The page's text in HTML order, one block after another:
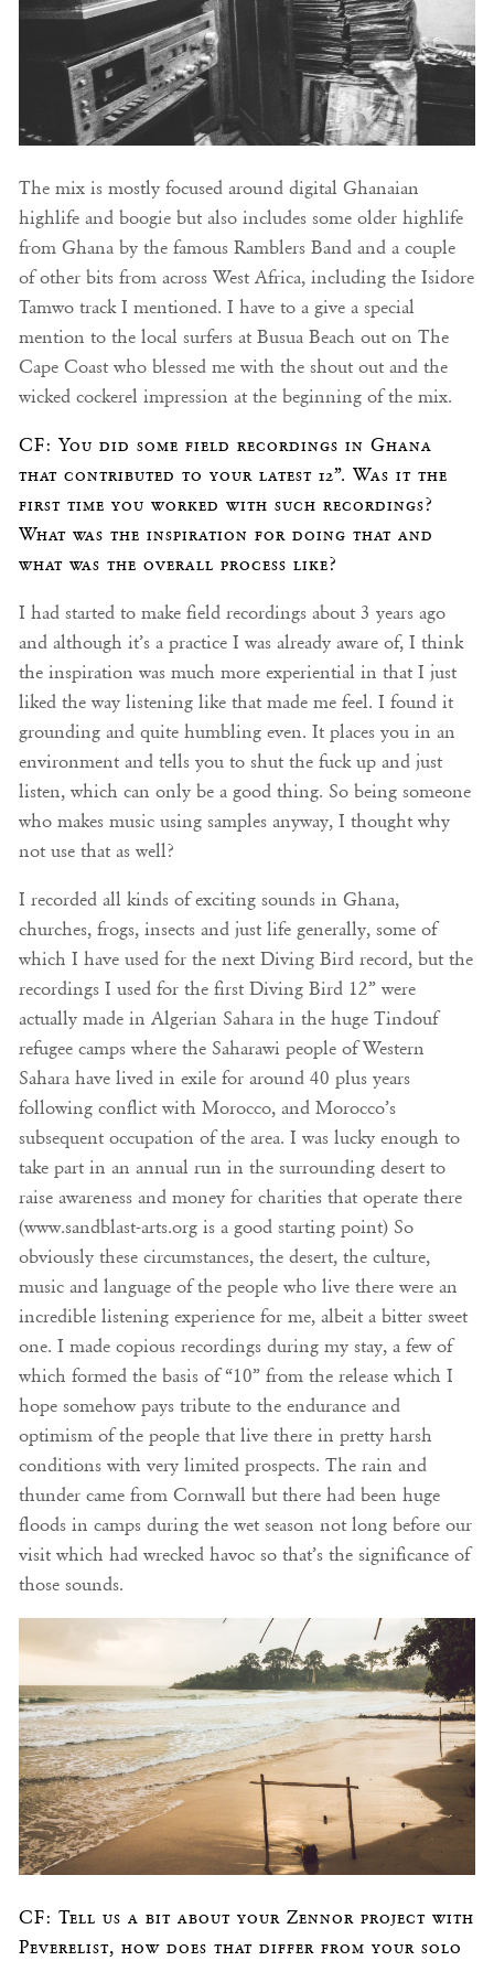
The mix is mostly focused around digital Ghanaian
highlife and boogie but also includes some older highlife
from Ghana by the famous Ramblers Band and a couple
of other bits from across West Africa, including the Isidore
Tamwo track I mentioned. I have to a give a special
mention to the local surfers at Busua Beach out on The
Cape Coast who blessed me with the shout out and the
wicked cockerel impression at the beginning of the mix.
CF: You did some field recordings in Ghana
that contributed to your latest 12”. Was it the
first time you worked with such recordings?
What was the inspiration for doing that and
what was the overall process like?
I had started to make field recordings about 3 years ago
and although it’s a practice I was already aware of, I think
the inspiration was much more experiential in that I just
liked the way listening like that made me feel. I found it
grounding and quite humbling even. It places you in an
environment and tells you to shut the fuck up and just
listen, which can only be a good thing. So being someone
who makes music using samples anyway, I thought why
not use that as well?
I recorded all kinds of exciting sounds in Ghana,
churches, frogs, insects and just life generally, some of
which I have used for the next Diving Bird record, but the
recordings I used for the first Diving Bird 12” were
actually made in Algerian Sahara in the huge Tindouf
refugee camps where the Saharawi people of Western
Sahara have lived in exile for around 40 plus years
following conflict with Morocco, and Morocco’s
subsequent occupation of the area. I was lucky enough to
take part in an annual run in the surrounding desert to
raise awareness and money for charities that operate there
(www.sandblast-arts.org is a good starting point) So
obviously these circumstances, the desert, the culture,
music and language of the people who live there were an
incredible listening experience for me, albeit a bitter sweet
one. I made copious recordings during my stay, a few of
which formed the basis of “10” from the release which I
hope somehow pays tribute to the endurance and
optimism of the people that live there in pretty harsh
conditions with very limited prospects. The rain and
thunder came from Cornwall but there had been huge
floods in camps during the wet season not long before our
visit which had wrecked havoc so that’s the significance of
those sounds.
CF: Tell us a bit about your Zennor project with
Peverelist, how does that differ from your solo